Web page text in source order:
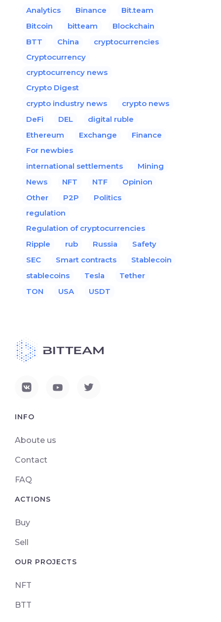
Analytics Binance
Bit.team
Bitcoin
bitteam
Blockchain
BTT
China
cryptocurrencies
Cryptocurrency
cryptocurrency news
Crypto Digest
crypto industry news
crypto news
DeFi
DEL
digital ruble
Ethereum
Exchange
Finance
For newbies
international settlements
Mining
News
NFT NTF
Opinion
Other
P2P
Politics
regulation
Regulation of cryptocurrencies
Ripple
rub Russia
Safety
SEC
Smart contracts
Stablecoin
stablecoins
Tesla
Tether
TON
USA USDT
INFO
Aboute us
Contact
FAQ
ACTIONS
Buy
Sell
OUR PROJECTS
NFT
BTT